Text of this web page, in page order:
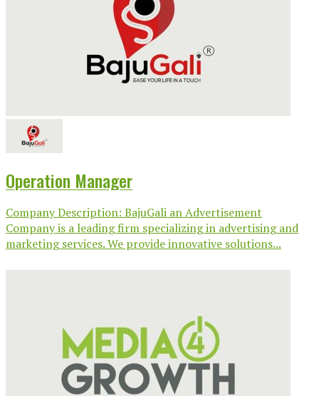
Operation Manager
Company Description: BajuGali an Advertisement
Company is a leading firm specializing in advertising and
marketing services. We provide innovative solutions...